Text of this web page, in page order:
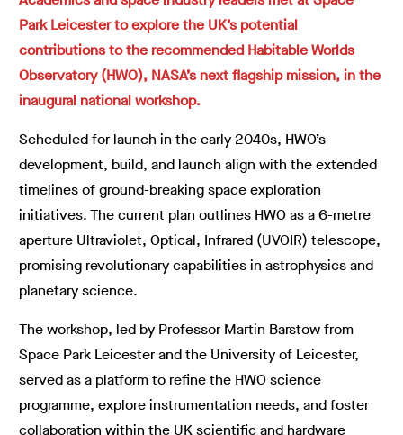
Park Leicester to explore the UK’s potential
contributions to the recommended Habitable Worlds
Observatory (HWO), NASA’s next flagship mission, in the
inaugural national workshop.
Scheduled for launch in the early 2040s, HWO’s
development, build, and launch align with the extended
timelines of ground-breaking space exploration
initiatives. The current plan outlines HWO as a 6-metre
aperture Ultraviolet, Optical, Infrared (UVOIR) telescope,
promising revolutionary capabilities in astrophysics and
planetary science.
The workshop, led by Professor Martin Barstow from
Space Park Leicester and the University of Leicester,
served as a platform to refine the HWO science
programme, explore instrumentation needs, and foster
collaboration within the UK scientific and hardware